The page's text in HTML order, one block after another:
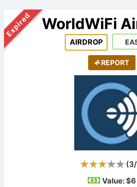
Expired WorldWiFi
AIRDROP
REPORT
(3/
Value:$6